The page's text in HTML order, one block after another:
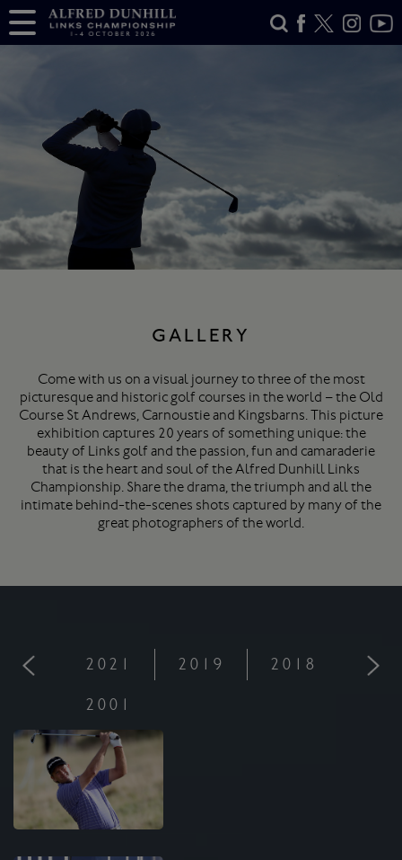
GALLERY
Come with us on a visual journey to three of the most
picturesque and historic golf courses in the world – the Old
Course St Andrews, Carnoustie and Kingsbarns. This picture
exhibition captures 20 years of something unique: the
beauty of Links golf and the passion, fun and camaraderie
that is the heart and soul of the Alfred Dunhill Links
Championship. Share the drama, the triumph and all the
intimate behind-the-scenes shots captured by many of the
great photographers of the world.
2021 2019 2018
2001